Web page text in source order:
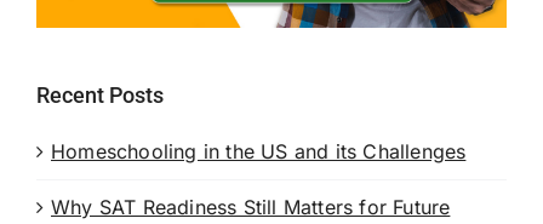
Recent Posts
Homeschooling in the US and its Challenges
Why SAT Readiness Still Matters for Future